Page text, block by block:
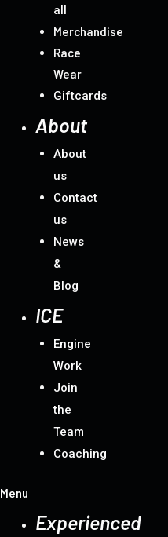
all
Merchandise
Race
Wear
Giftcards
About
About
us
Contact
us
News
&
Blog
ICE
Engine
Work
Join
the
Team
Coaching
Menu
Experienced